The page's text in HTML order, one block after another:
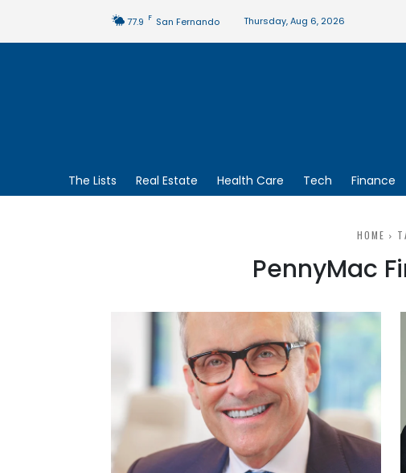
77.9 F San Fernando Thursday, Aug 6, 2026
The Lists Real Estate Health Care Tech Finance
HOME
PennyMac